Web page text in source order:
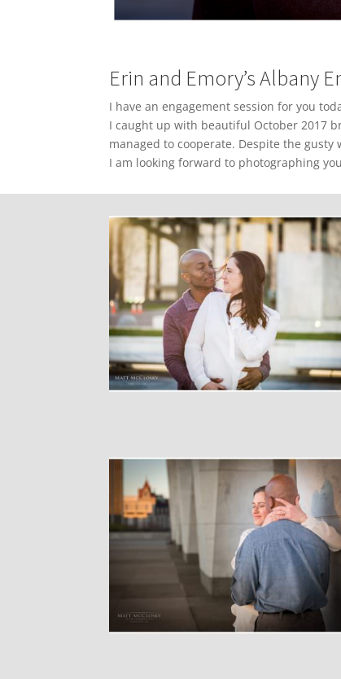
Erin and Emory’s Albany
I have an engagement session for you
I caught up with beautiful October 2017
managed to cooperate. Despite the
I am looking forward to photographing